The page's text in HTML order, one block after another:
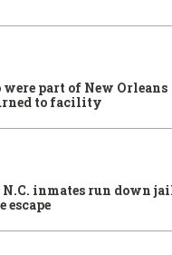
part of New Orleans
to facility
N.C. inmates run down
escape